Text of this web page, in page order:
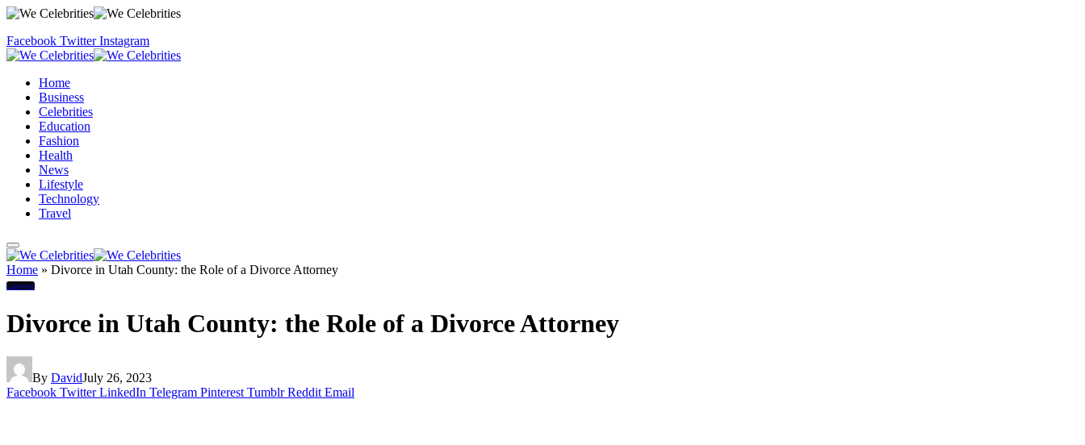
Facebook Twitter Instagram
Home
Business
Celebrities
Education
Fashion
Health
News
Lifestyle
Technology
Travel
Home » Divorce in Utah County: the Role of a Divorce Attorney
Lawyer
Divorce in Utah County: the Role of a Divorce Attorney
By DavidJuly 26, 2023
Facebook Twitter LinkedIn Telegram Pinterest Tumblr Reddit Email